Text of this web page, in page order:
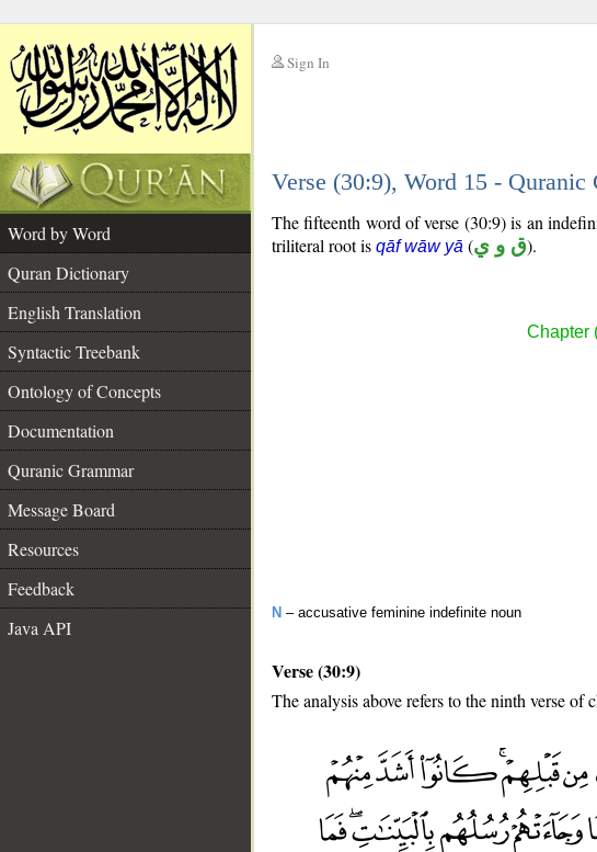
Sign In
Verse (30:9), Word 15 - Quranic
Word by Word
Quran Dictionary
English Translation
Syntactic Treebank
Ontology of Concepts
Documentation
Quranic Grammar
Message Board
Resources
Feedback
Java API
The fifteenth word of verse (30:9) is an
triliteral root is qāf wāw yā (ق و ي).
Chapter
N – accusative feminine indefinite noun
Verse (30:9)
The analysis above refers to the ninth verse of